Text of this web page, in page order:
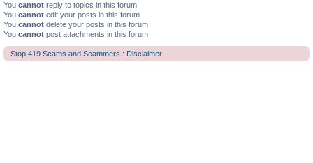
You cannot reply to topics in this forum
You cannot edit your posts in this forum
You cannot delete your posts in this forum
You cannot post attachments in this forum
Stop 419 Scams and Scammers : Disclaimer